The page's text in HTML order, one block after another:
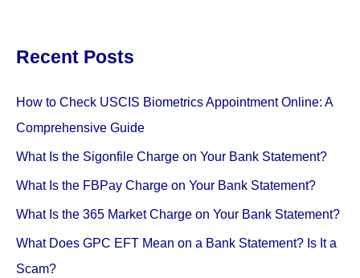
Recent Posts
How to Check USCIS Biometrics Appointment Online: A
Comprehensive Guide
What Is the Sigonfile Charge on Your Bank Statement?
What Is the FBPay Charge on Your Bank Statement?
What Is the 365 Market Charge on Your Bank Statement?
What Does GPC EFT Mean on a Bank Statement? Is It a
Scam?